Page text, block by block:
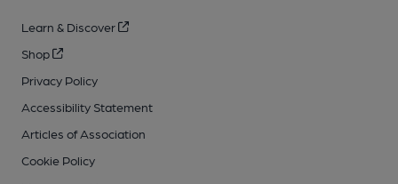
Learn & Discover
Shop
Privacy Policy
Accessibility Statement
Articles of Association
Cookie Policy